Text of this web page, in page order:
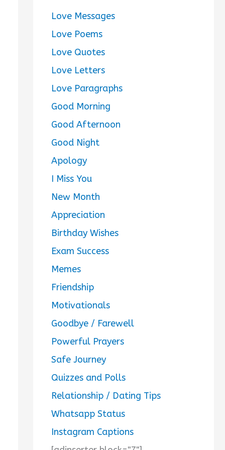
Love Messages
Love Poems
Love Quotes
Love Letters
Love Paragraphs
Good Morning
Good Afternoon
Good Night
Apology
I Miss You
New Month
Appreciation
Birthday Wishes
Exam Success
Memes
Friendship
Motivationals
Goodbye / Farewell
Powerful Prayers
Safe Journey
Quizzes and Polls
Relationship / Dating Tips
Whatsapp Status
Instagram Captions